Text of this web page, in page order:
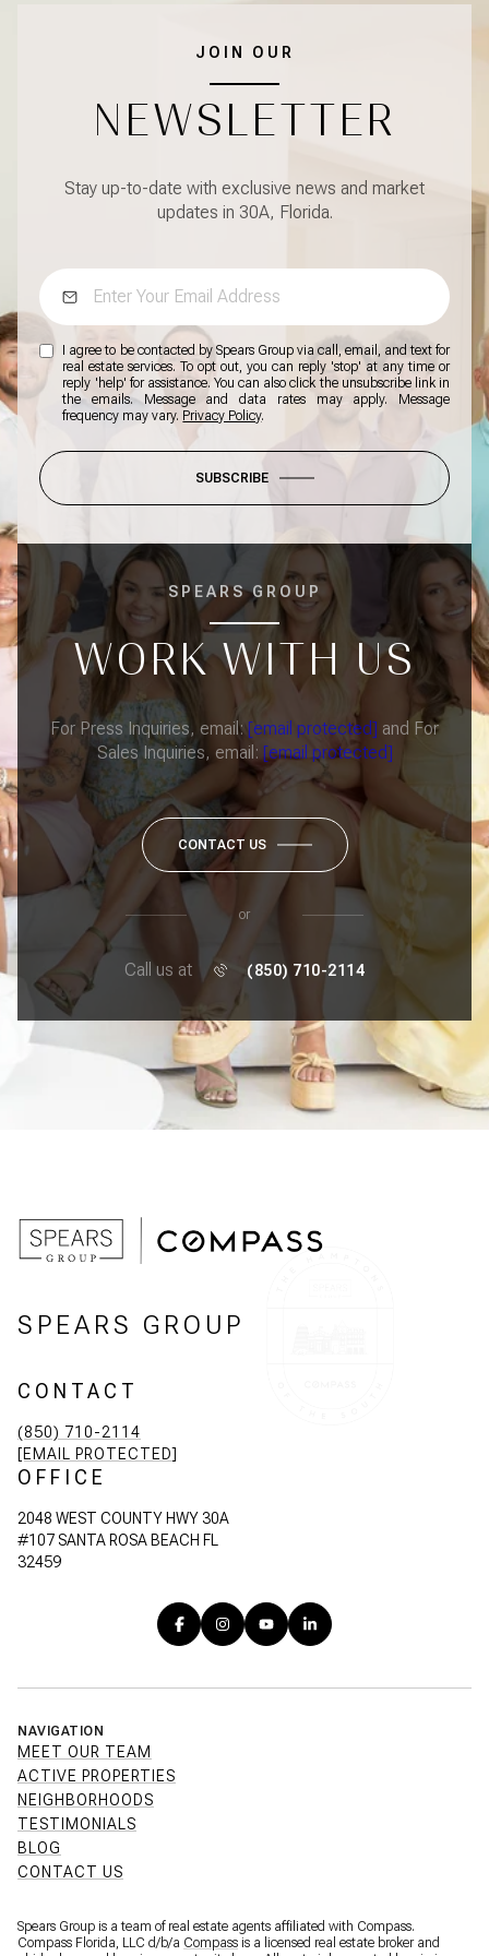
JOIN OUR
NEWSLETTER
Stay up-to-date with exclusive news and market
updates in 30A, Florida.
I agree to be contacted by Spears Group via call, email, and text for
real estate services. To opt out, you can reply 'stop' at any time or
reply 'help' for assistance. You can also click the unsubscribe link in
the emails. Message and data rates may apply. Message
frequency may vary. Privacy Policy.
SUBSCRIBE
SPEARS GROUP
WORK WITH US
For Press Inquiries, email:[email protected] and For
Sales Inquiries, email: [email protected]
CONTACT US
or
Call us at (850) 710-2114
SPEARS GROUP
CONTACT
(850) 710-2114
[EMAIL PROTECTED]
OFFICE
2048 WEST COUNTY HWY 30A
#107 SANTA ROSA BEACH FL
32459
NAVIGATION
MEET OUR TEAM
ACTIVE PROPERTIES
NEIGHBORHOODS
TESTIMONIALS
BLOG
CONTACT US
Spears Group is a team of real estate agents affiliated with Compass.
Compass Florida, LLC d/b/a Compass is a licensed real estate broker and